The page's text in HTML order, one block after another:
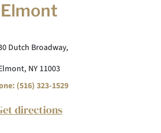
Elmont
Dutch Broadway,
NY 11003
(516) 323-1529
directions